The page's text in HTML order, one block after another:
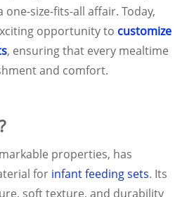
one-size-fits-all affair. Today,
opportunity to customize
, ensuring that every mealtime
and comfort.
properties, has
for infant feeding sets. Its
soft texture, and durability